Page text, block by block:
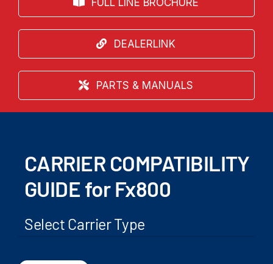
DEALERLINK
PARTS & MANUALS
CARRIER COMPATIBILITY
GUIDE for Fx800
Select Carrier Type